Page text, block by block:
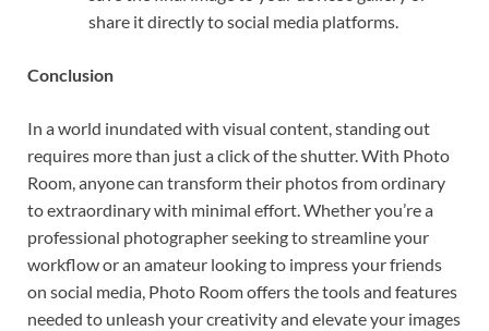
share it directly to social media platforms.
Conclusion
In a world inundated with visual content, standing out
requires more than just a click of the shutter. With Photo
Room, anyone can transform their photos from ordinary
to extraordinary with minimal effort. Whether you’re a
professional photographer seeking to streamline your
workflow or an amateur looking to impress your friends
on social media, Photo Room offers the tools and features
needed to unleash your creativity and elevate your images